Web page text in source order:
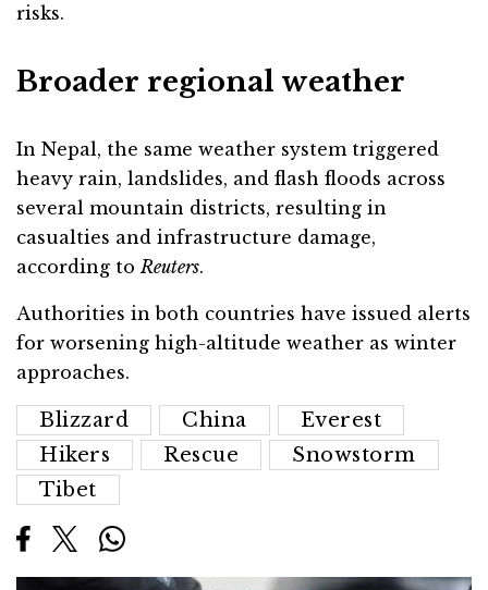
risks.
Broader regional weather
In Nepal, the same weather system triggered
heavy rain, landslides, and flash floods across
several mountain districts, resulting in
casualties and infrastructure damage,
according to Reuters.
Authorities in both countries have issued alerts
for worsening high-altitude weather as winter
approaches.
Blizzard China
Everest
Hikers
Rescue
Snowstorm
Tibet